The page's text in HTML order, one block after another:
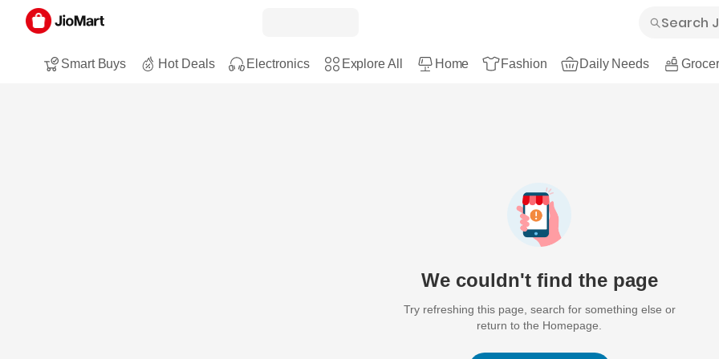
Smart Buys Hot Deals Electronics Explore All Home Fashion Daily Needs
We couldn't find the page
Try refreshing this page, search for something else or
return to the Homepage.